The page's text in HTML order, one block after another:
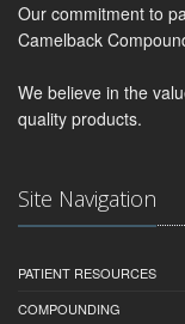
Our commitment to
Camelback
We believe in the
quality products.
Site Navigation
PATIENT RESOURCES
COMPOUNDING